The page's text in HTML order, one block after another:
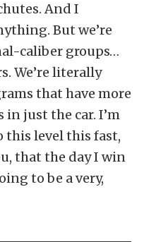
And I
But we’re
caliber groups…
We’re literally
that have more
just the car. I’m
this level this fast,
that the day I win
to be a very,